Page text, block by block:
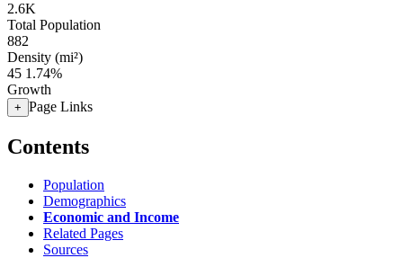
2.6K
Total Population
882
Density (mi²)
45 1.74%
Growth
+ Page Links
Contents
Population
Demographics
Economic and Income
Related Pages
Sources